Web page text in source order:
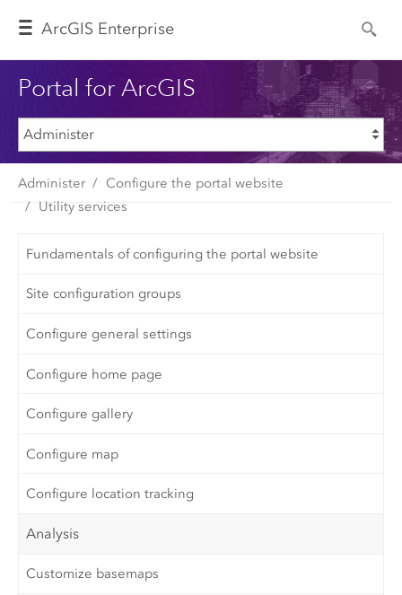
ArcGIS Enterprise
Portal for ArcGIS
Administer
Configure the portal website
Utility services
Fundamentals of configuring the portal website
Site configuration groups
Configure general settings
Configure home page
Configure gallery
Configure map
Configure location tracking
Analysis
Customize basemaps